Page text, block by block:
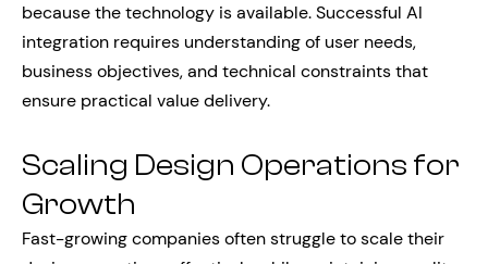
because the technology is available. Successful AI
integration requires understanding of user needs,
business objectives, and technical constraints that
ensure practical value delivery.
Scaling Design Operations for
Growth
Fast-growing companies often struggle to scale their